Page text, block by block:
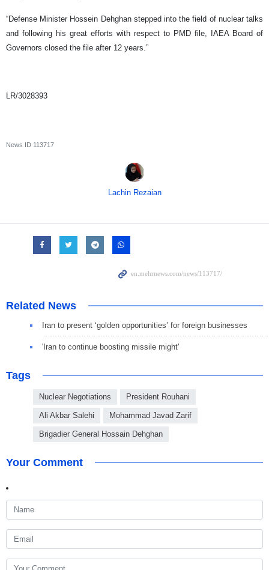
“Defense Minister Hossein Dehghan stepped into the field of nuclear talks
and following his great efforts with respect to PMD file, IAEA Board of
Governors closed the file after 12 years.”
LR/3028393
News ID 113717
Lachin Rezaian
Related News
Iran to present ‘golden opportunities’ for foreign businesses
'Iran to continue boosting missile might'
Tags
Nuclear Negotiations President Rouhani
Ali Akbar Salehi Mohammad Javad Zarif
Brigadier General Hossain Dehghan
Your Comment